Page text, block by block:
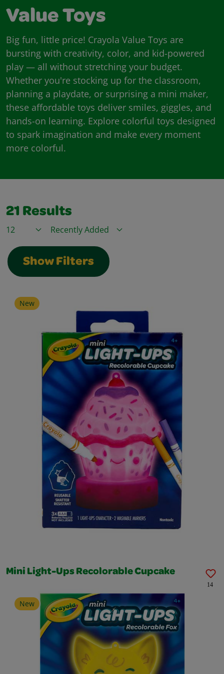
Value Toys
Big fun, little price! Crayola Value Toys are
bursting with creativity, color, and kid-powered
play — all without stretching your budget.
Whether you're stocking up for the classroom,
planning a playdate, or surprising a mini maker,
these affordable toys deliver smiles, giggles, and
hands-on learning. Explore colorful toys designed
to spark imagination and make every moment
more colorful.
21 Results
Items / PageSort By
Show Filters
New
Mini Light-Ups Recolorable Cupcake
14
New